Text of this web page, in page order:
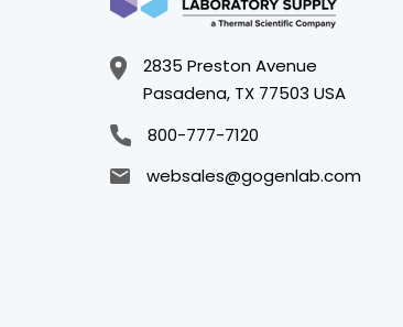
2835 Preston Avenue
Pasadena, TX 77503 USA
800-777-7120
websales@gogenlab.com